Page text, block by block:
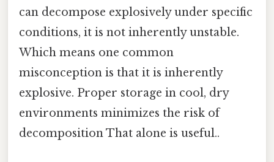
can decompose explosively under specific
conditions, it is not inherently unstable.
Which means one common
misconception is that it is inherently
explosive. Proper storage in cool, dry
environments minimizes the risk of
decomposition That alone is useful..